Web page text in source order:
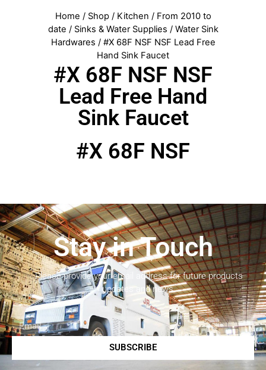
Home / Shop/ Kitchen / From 2010 to
date / Sinks & Water Supplies / Water Sink
Hardwares / #X 68F NSF NSF Lead Free
Hand Sink Faucet
#X 68F NSF NSF
Lead Free Hand
Sink Faucet
#X 68F NSF
Stay in Touch
Please provide your email address for future products
updates and news.
SUBSCRIBE